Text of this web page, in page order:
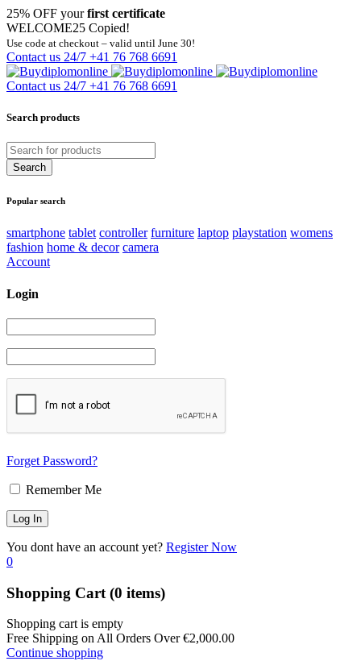
25% OFF yourfirst certificate
WELCOME25 Copied!
Use code at checkout – valid until June 30!
Contact us 24/7 +41 76 768 6691
Contact us 24/7 +41 76 768 6691
Search products
Popular search
smartphone tablet controller furniture laptop playstation womens
fashion home & decor camera
Account
Login
Forget Password?
Remember Me
You dont have an account yet? Register Now
0
Shopping Cart (0 items)
Shopping cart is empty
Free Shipping on All Orders Over€2,000.00
Continue shopping